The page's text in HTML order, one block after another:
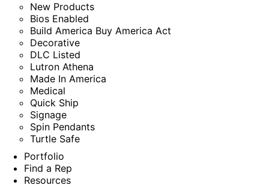
New Products
Bios Enabled
Build America Buy America Act
Decorative
DLC Listed
Lutron Athena
Made In America
Medical
Quick Ship
Signage
Spin Pendants
Turtle Safe
Portfolio
Find a Rep
Resources